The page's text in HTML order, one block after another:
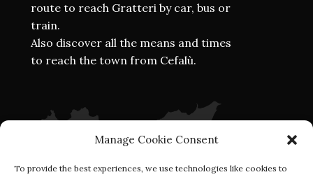
Manage Cookie Consent
To provide the best experiences, we use technologies like cookies to
route to reach Gratteri by car, bus or
train.
Also discover all the means and times
to reach the town from Cefalù.